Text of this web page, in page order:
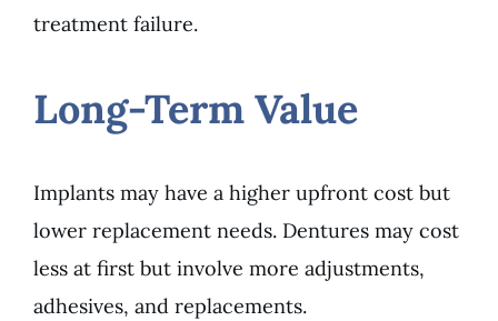
treatment failure.
Long-Term Value
Implants may have a higher upfront cost but
lower replacement needs. Dentures may cost
less at first but involve more adjustments,
adhesives, and replacements.